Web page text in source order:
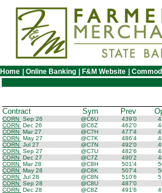
Home Online Banking F&M Website
Contract
Sym Prev
CORN Sep 26 @C6U 439'0
CORN Dec 26 @C6Z 462'0
CORN Mar 27 @C7H 477'4
CORN May 27 @C7K 486'4
CORN Jul 27 @C7N 492'0
CORN Sep 27 @C7U 482'6
CORN Dec 27 @C7Z 490'2
CORN Mar 28 @C8H 501'4
CORN May 28 @C8K 507'4
CORN Jul 28 @C8N 510'6
CORN Sep 28 @C8U 487'0
CORN Dec 28 @C8Z 491'6